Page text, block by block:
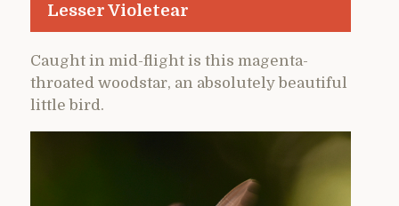
Lesser Violetear
Caught in mid-flight is this magenta-
throated woodstar, an absolutely beautiful
little bird.